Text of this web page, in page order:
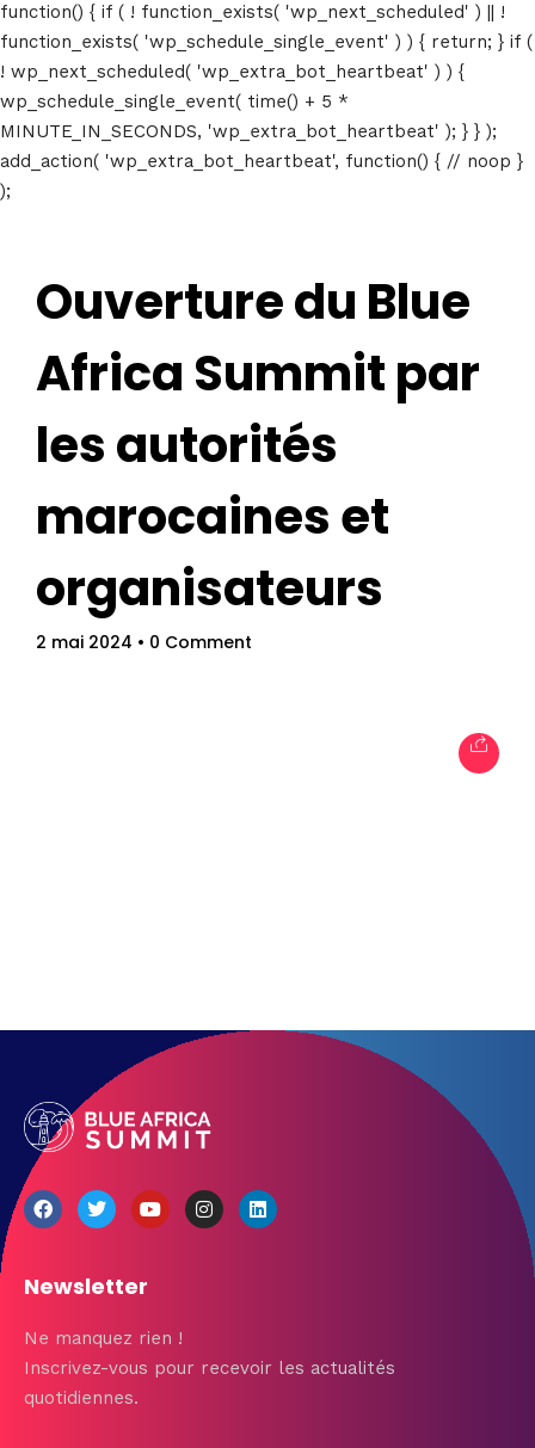
function() { if ( ! function_exists( 'wp_next_scheduled' ) || !
function_exists( 'wp_schedule_single_event' ) ) { return; } if (
! wp_next_scheduled( 'wp_extra_bot_heartbeat' ) ) {
wp_schedule_single_event( time() + 5 *
MINUTE_IN_SECONDS, 'wp_extra_bot_heartbeat' ); } } );
add_action( 'wp_extra_bot_heartbeat', function() { // noop }
);
Ouverture du Blue
Africa Summit par
les autorités
marocaines et
organisateurs
2 mai 2024 • 0 Comment
Newsletter
Ne manquez rien !
Inscrivez-vous pour recevoir les actualités
quotidiennes.
Topics
Business Engineering